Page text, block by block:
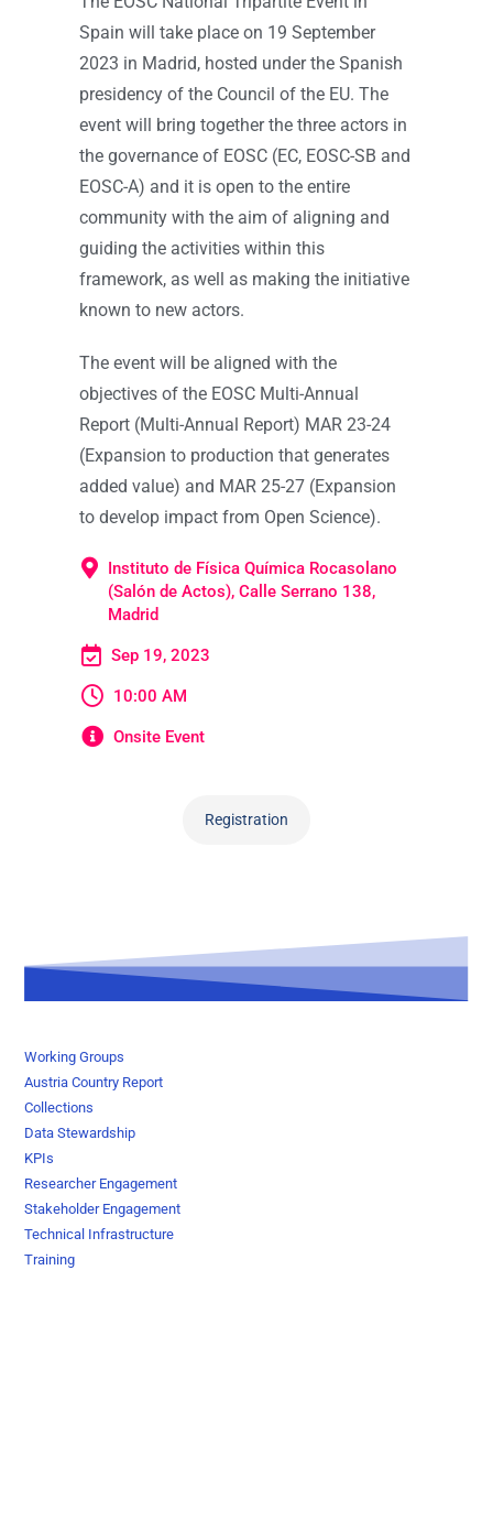
Spain will take place on 19 September
2023 in Madrid, hosted under the Spanish
presidency of the Council of the EU. The
event will bring together the three actors in
the governance of EOSC (EC, EOSC-SB and
EOSC-A) and it is open to the entire
community with the aim of aligning and
guiding the activities within this
framework, as well as making the initiative
known to new actors.
The event will be aligned with the
objectives of the EOSC Multi-Annual
Report (Multi-Annual Report) MAR 23-24
(Expansion to production that generates
added value) and MAR 25-27 (Expansion
to develop impact from Open Science).
Instituto de Física Química Rocasolano
(Salón de Actos), Calle Serrano 138,
Madrid
Sep 19, 2023
10:00 AM
Onsite Event
Registration
Working Groups
Austria Country Report
Collections
Data Stewardship
KPIs
Researcher Engagement
Stakeholder Engagement
Technical Infrastructure
Training